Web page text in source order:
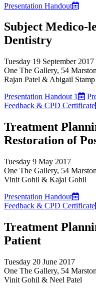
Presentation Handout
Subject Medico-
Dentistry
Tuesday 19 September 2017
One The Gallery, 54
Rajan Patel & Abigail Stamp
Presentation Handout 1
Feedback & CPD Certificate
Treatment
Restoration of
Tuesday 9 May 2017
One The Gallery, 54
Vinit Gohil & Kajai Gohil
Presentation Handout
Feedback & CPD Certificate
Treatment
Patient
Tuesday 20 June 2017
One The Gallery, 54
Vinit Gohil & Neel Patel